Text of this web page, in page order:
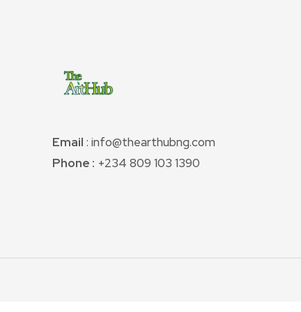
Email : info@thearthubng.com
Phone : +234 809 103 1390